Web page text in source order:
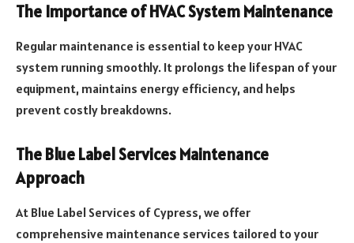
The Importance of HVAC System Maintenance
Regular maintenance is essential to keep your HVAC
system running smoothly. It prolongs the lifespan of your
equipment, maintains energy efficiency, and helps
prevent costly breakdowns.
The Blue Label Services Maintenance
Approach
At Blue Label Services of Cypress, we offer
comprehensive maintenance services tailored to your